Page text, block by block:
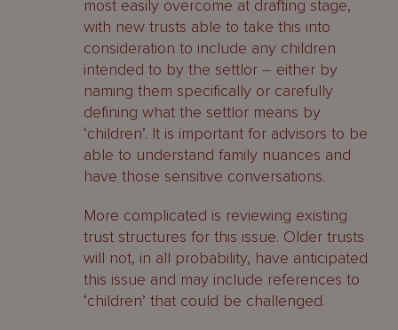
most easily overcome at drafting stage,
with new trusts able to take this into
consideration to include any children
intended to by the settlor – either by
naming them specifically or carefully
defining what the settlor means by
‘children’. It is important for advisors to be
able to understand family nuances and
have those sensitive conversations.
More complicated is reviewing existing
trust structures for this issue. Older trusts
will not, in all probability, have anticipated
this issue and may include references to
‘children’ that could be challenged.